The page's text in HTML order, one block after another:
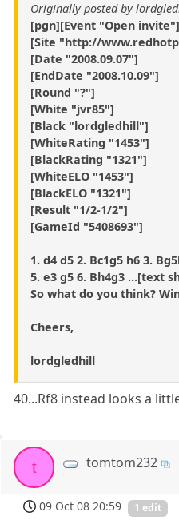
Originally posted by
[pgn][Event "Open invite"]
[Site "http://
[Date "2008.09.07"]
[EndDate "2008.10.09"]
[Round "?"]
[White "jvr85"]
[Black "lordgledhill"]
[WhiteRating "1453"]
[BlackRating "1321"]
[WhiteELO "1453"]
[BlackELO "1321"]
[Result "1/2-1/2"]
[GameId "5408693"]
1. d4 d5 2. Bc1g5 h6 3.
5. e3 g5 6. Bh4g3 ...[text
So what do you think?
Cheers,
lordgledhill
40...Rf8 instead looks a
t tomtom232
09 Oct 08 20:59 1 edit